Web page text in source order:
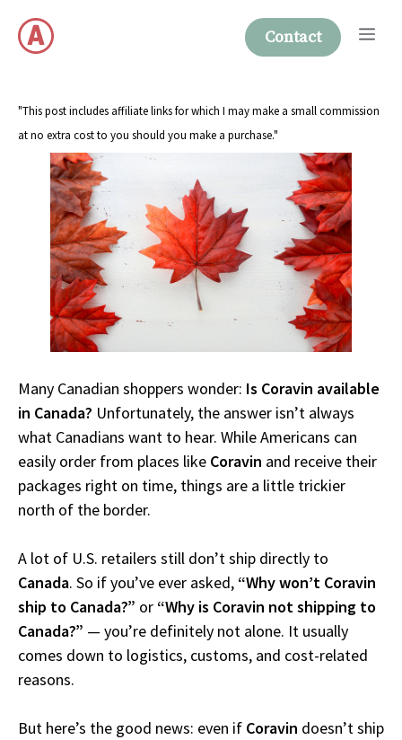
content
Contact
"This post includes affiliate links for which I may make a small commission
at no extra cost to you should you make a purchase."
Many Canadian shoppers wonder: Is Coravin available
in Canada? Unfortunately, the answer isn’t always
what Canadians want to hear. While Americans can
easily order from places like Coravin and receive their
packages right on time, things are a little trickier
north of the border.
A lot of U.S. retailers still don’t ship directly to
Canada. So if you’ve ever asked, “Why won’t Coravin
ship to Canada?” or “Why is Coravin not shipping to
Canada?” — you’re definitely not alone. It usually
comes down to logistics, customs, and cost-related
reasons.
But here’s the good news: even if Coravin doesn’t ship